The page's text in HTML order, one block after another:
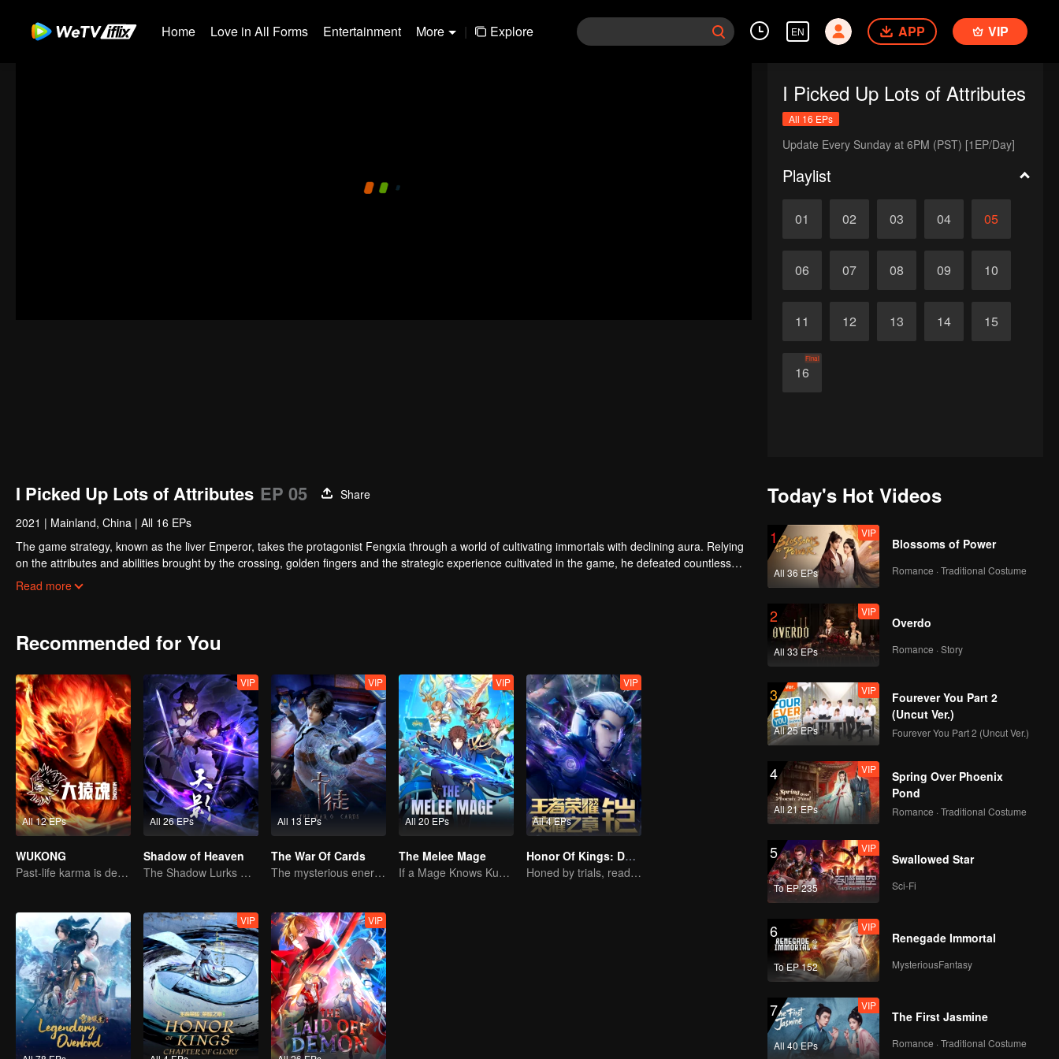
Home Love in All Forms Entertainment More | Explore EN APP VIP
I Picked Up Lots of Attributes
All 16 EPs
Update Every Sunday at 6PM (PST) [1EP/Day]
Playlist
01 02 03 04 05
06 07 08 09 10
11 12 13 14 15
16
Final
I Picked Up Lots of Attributes EP 05
Share
2021 | Mainland, China | All 16 EPs
The game strategy, known as the liver Emperor, takes the protagonist Fengxia through a world of cultivating immortals with declining aura. Relying
on the attributes and abilities brought by the crossing, golden fingers and the strategic experience cultivated in the game, he defeated countless
powerful enemies along the way and gained countless skills. He first solved the internal and external troubles of Qianqiu Valley and defeated the
Read more
Recommended for You
All 12 EPs
WUKONG
Past-life karma is destined to shatter the heavens
All 26 EPs
VIP
Shadow of Heaven
The Shadow Lurks During the Day, Burning the Soul to Protect the Heart
All 13 EPs
VIP
The War Of Cards
The mysterious energy from cards caused a war, how did Chen Mu handle it?
All 20 EPs
VIP
The Melee Mage
If a Mage Knows Kung Fu, No One Can Stop Him
All 4 EPs
VIP
Honor Of Kings: Destiny
Honed by trials, ready to face destiny
VIP VIP
Today's Hot Videos
1
All 36 EPs
VIP
Blossoms of Power
Romance · Traditional Costume
2
All 33 EPs
VIP
Overdo
Romance · Story
3
All 25 EPs
VIP
Fourever You Part 2
(Uncut Ver.)
Fourever You Part 2 (Uncut Ver.)
4
All 21 EPs
VIP
Spring Over Phoenix
Pond
Romance · Traditional Costume
5
To EP 235
VIP
Swallowed Star
Sci-Fi
6
To EP 152
VIP
Renegade Immortal
MysteriousFantasy
7
All 40 EPs
VIP
The First Jasmine
Romance · Traditional Costume